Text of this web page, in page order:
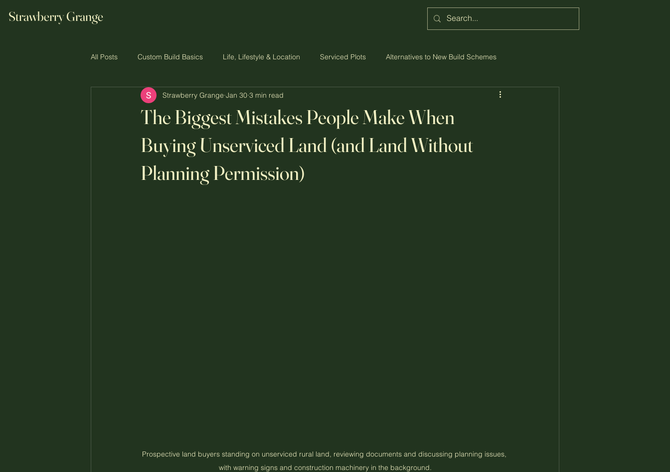
Strawberry Grange
All Posts Custom Build Basics Life, Lifestyle & Location Serviced Plots Alternatives to New Build Schemes
The Custom Build Journey Cost, Budget & Practicalities
The Biggest Mistakes People Make When
Buying Unserviced Land (and Land Without
Planning Permission)
Strawberry Grange Jan 30 3 min read
Prospective land buyers standing on unserviced rural land, reviewing documents and discussing planning issues,
with warning signs and construction machinery in the background.